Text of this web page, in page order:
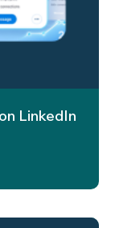
LinkedIn